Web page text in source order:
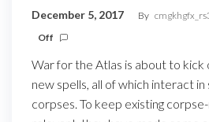
December 5, 2017 By
Off
War for the Atlas is about to kick
new spells, all of which interact
corpses. To keep existing